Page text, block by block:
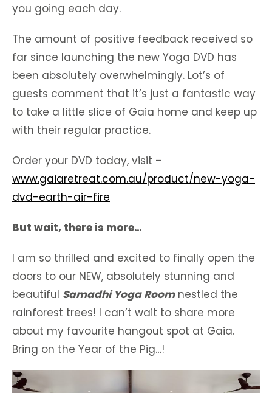
you going each day.
The amount of positive feedback received so
far since launching the new Yoga DVD has
been absolutely overwhelmingly. Lot’s of
guests comment that it’s just a fantastic way
to take a little slice of Gaia home and keep up
with their regular practice.
Order your DVD today, visit –
www.gaiaretreat.com.au/product/new-yoga-
dvd-earth-air-fire
But wait, there is more…
I am so thrilled and excited to finally open the
doors to our NEW, absolutely stunning and
beautiful Samadhi Yoga Roomnestled the
rainforest trees! I can’t wait to share more
about my favourite hangout spot at Gaia.
Bring on the Year of the Pig…!